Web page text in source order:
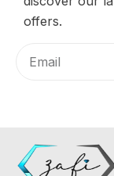
offers.